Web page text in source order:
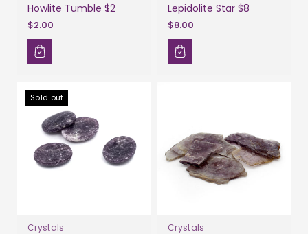
Howlite Tumble $2
$2.00
Lepidolite Star $8
$8.00
Sold out
Crystals Crystals